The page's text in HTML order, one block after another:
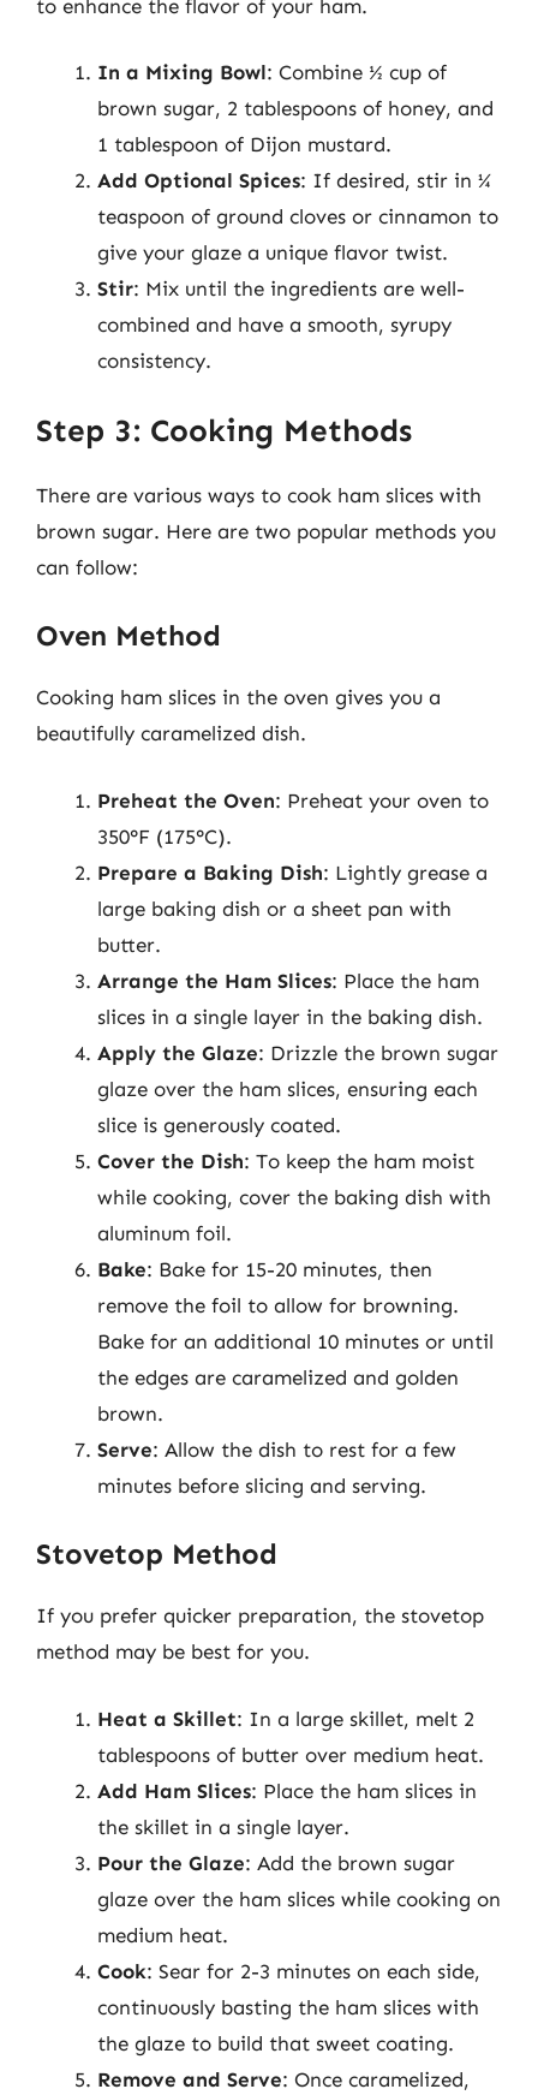
to enhance the flavor of your ham.
In a Mixing Bowl: Combine ½ cup of
brown sugar, 2 tablespoons of honey, and
1 tablespoon of Dijon mustard.
Add Optional Spices: If desired, stir in ¼
teaspoon of ground cloves or cinnamon to
give your glaze a unique flavor twist.
Stir: Mix until the ingredients are well-
combined and have a smooth, syrupy
consistency.
Step 3: Cooking Methods
There are various ways to cook ham slices with
brown sugar. Here are two popular methods you
can follow:
Oven Method
Cooking ham slices in the oven gives you a
beautifully caramelized dish.
Preheat the Oven: Preheat your oven to
350°F (175°C).
Prepare a Baking Dish: Lightly grease a
large baking dish or a sheet pan with
butter.
Arrange the Ham Slices: Place the ham
slices in a single layer in the baking dish.
Apply the Glaze: Drizzle the brown sugar
glaze over the ham slices, ensuring each
slice is generously coated.
Cover the Dish: To keep the ham moist
while cooking, cover the baking dish with
aluminum foil.
Bake: Bake for 15-20 minutes, then
remove the foil to allow for browning.
Bake for an additional 10 minutes or until
the edges are caramelized and golden
brown.
Serve: Allow the dish to rest for a few
minutes before slicing and serving.
Stovetop Method
If you prefer quicker preparation, the stovetop
method may be best for you.
Heat a Skillet: In a large skillet, melt 2
tablespoons of butter over medium heat.
Add Ham Slices: Place the ham slices in
the skillet in a single layer.
Pour the Glaze: Add the brown sugar
glaze over the ham slices while cooking on
medium heat.
Cook: Sear for 2-3 minutes on each side,
continuously basting the ham slices with
the glaze to build that sweet coating.
Remove and Serve: Once caramelized,